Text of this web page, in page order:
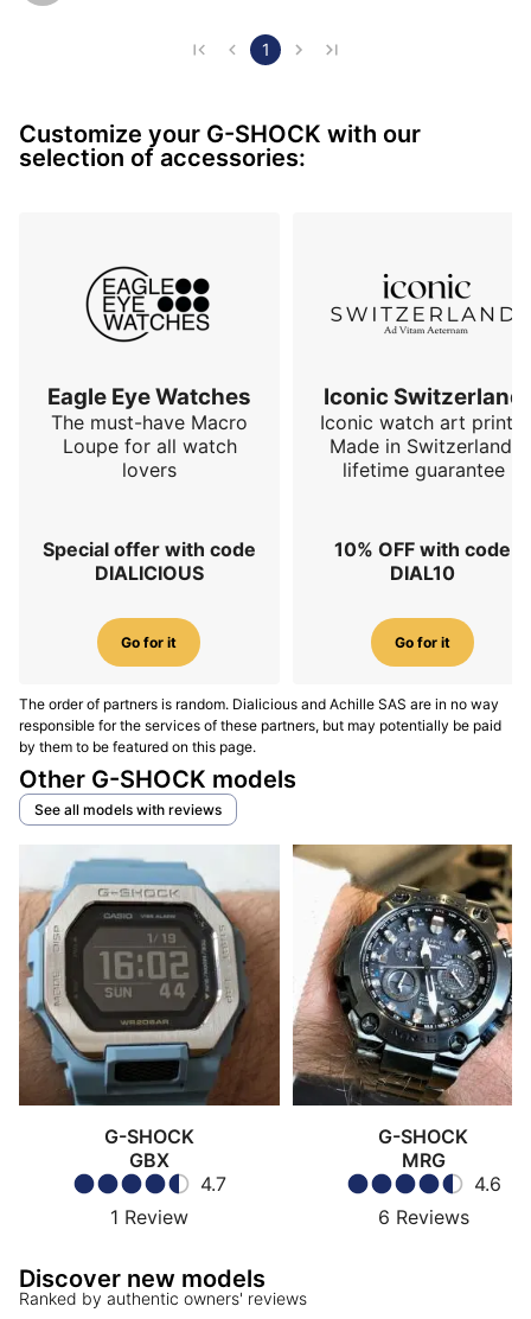
In my circle (I am a street artist) the design of the G-
Daytona.
In short. The Mudmaster occupies a special place in
1
Customize your G-SHOCK with our
selection of accessories:
Eagle Eye Watches
The must-have Macro
Loupe for all watch
lovers
Special offer with code
DIALICIOUS
Go for it
Iconic Switzerland
Iconic watch art prints.
Made in Switzerland,
lifetime guarantee
10% OFF with code
DIAL10
Go for it
The order of partners is random. Dialicious and Achille SAS are in no way
responsible for the services of these partners, but may potentially be paid
by them to be featured on this page.
Other G-SHOCK models
See all models with reviews
G-SHOCK
GBX
4.7
1 Review
G-SHOCK
MRG
4.6
6 Reviews
Discover new models
Ranked by authentic owners' reviews